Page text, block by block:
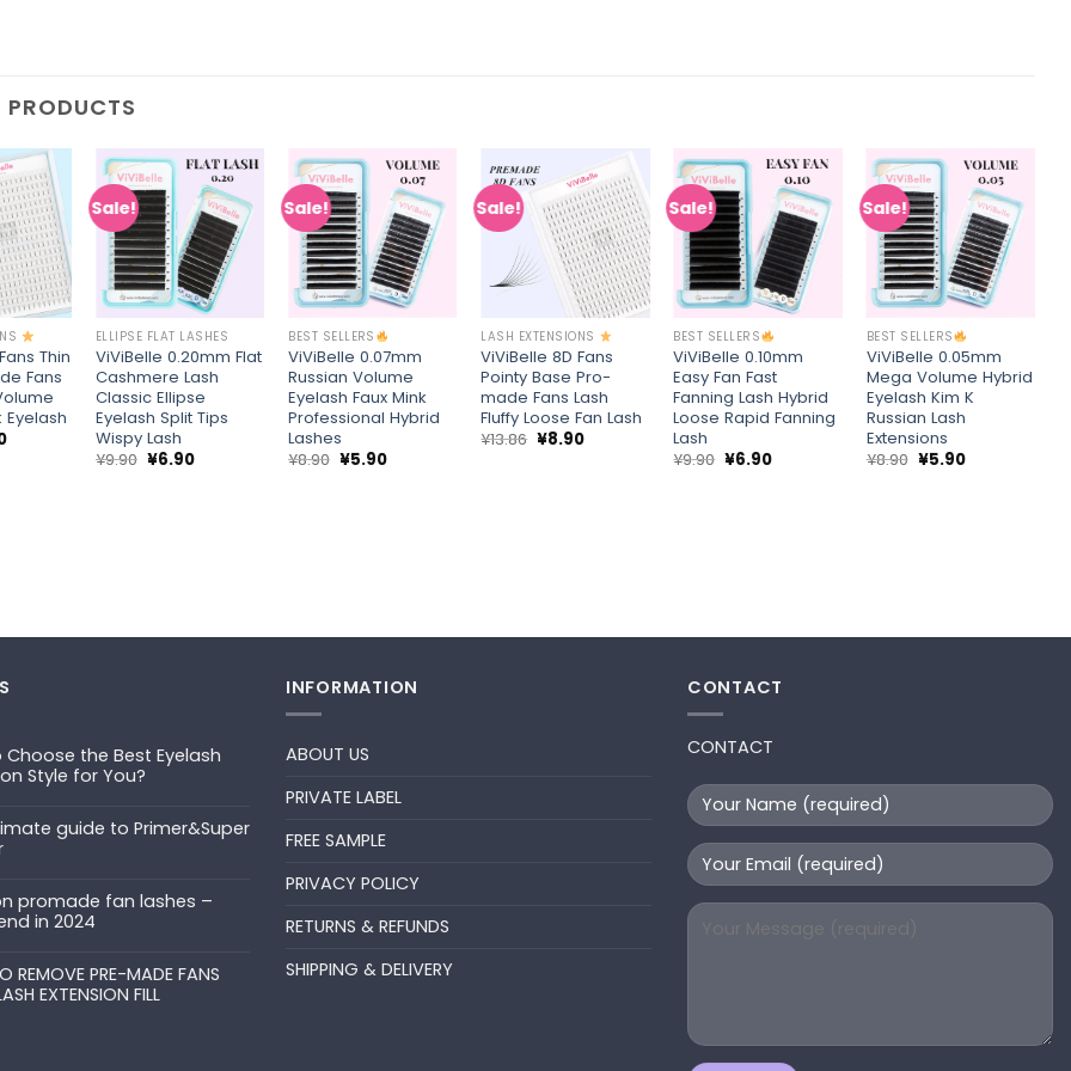
PRODUCTS
Add to
wishlist
Thin
Fans
Eyelash
Current
Sale!
Add to
wishlist
+
ELLIPSE FLAT LASHES
ViViBelle 0.20mm Flat
Cashmere Lash
Classic Ellipse
Eyelash Split Tips
Wispy Lash
¥9.90 Original
¥6.90Current
Sale!
Add to
wishlist
+
BEST SELLERS
ViViBelle 0.07mm
Russian Volume
Eyelash Faux Mink
Professional Hybrid
Lashes
¥8.90 Original
¥5.90Current
Sale!
Add to
wishlist
LASH EXTENSIONS
ViViBelle 8D Fans
Pointy Base Pro-
made Fans Lash
Fluffy Loose Fan Lash
¥13.86 Original
¥8.90Current
Sale!
Add to
wishlist
+
BEST SELLERS
ViViBelle 0.10mm
Easy Fan Fast
Fanning Lash Hybrid
Loose Rapid Fanning
Lash
¥9.90 Original
¥6.90Current
Sale!
Add to
wishlist
+
BEST SELLERS
ViViBelle 0.05mm
Mega Volume Hybrid
Eyelash Kim K
Russian Lash
Extensions
¥8.90 Original
¥5.90Current
Choose the Best Eyelash
Style for You?
guide to Primer&Super
promade fan lashes –
in 2024
REMOVE PRE-MADE FANS
EXTENSION FILL
INFORMATION
ABOUT US
PRIVATE LABEL
FREE SAMPLE
PRIVACY POLICY
RETURNS & REFUNDS
SHIPPING & DELIVERY
CONTACT
CONTACT